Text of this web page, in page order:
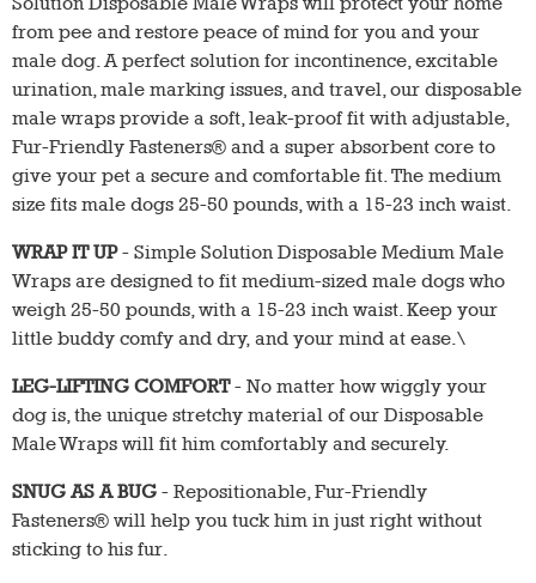
from pee and restore peace of mind for you and your
male dog. A perfect solution for incontinence, excitable
urination, male marking issues, and travel, our disposable
male wraps provide a soft, leak-proof fit with adjustable,
Fur-Friendly Fasteners® and a super absorbent core to
give your pet a secure and comfortable fit. The medium
size fits male dogs 25-50 pounds, with a 15-23 inch waist.
WRAP IT UP- Simple Solution Disposable Medium Male
Wraps are designed to fit medium-sized male dogs who
weigh 25-50 pounds, with a 15-23 inch waist. Keep your
little buddy comfy and dry, and your mind at ease.\
LEG-LIFTING COMFORT- No matter how wiggly your
dog is, the unique stretchy material of our Disposable
Male Wraps will fit him comfortably and securely.
SNUG AS A BUG - Repositionable, Fur-Friendly
Fasteners® will help you tuck him in just right without
sticking to his fur.